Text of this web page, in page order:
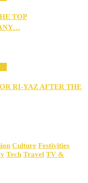
TOP
RI-YAZ AFTER THE
Culture Festivities
Tech Travel TV &